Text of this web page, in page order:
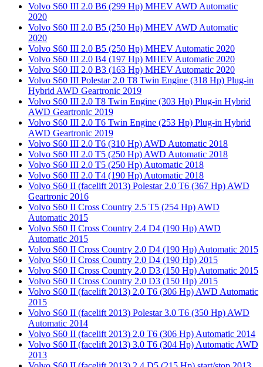
Volvo S60 III 2.0 B6 (299 Hp) MHEV AWD Automatic
2020
Volvo S60 III 2.0 B5 (250 Hp) MHEV AWD Automatic
2020
Volvo S60 III 2.0 B5 (250 Hp) MHEV Automatic 2020
Volvo S60 III 2.0 B4 (197 Hp) MHEV Automatic 2020
Volvo S60 III 2.0 B3 (163 Hp) MHEV Automatic 2020
Volvo S60 III Polestar 2.0 T8 Twin Engine (318 Hp) Plug-in
Hybrid AWD Geartronic 2019
Volvo S60 III 2.0 T8 Twin Engine (303 Hp) Plug-in Hybrid
AWD Geartronic 2019
Volvo S60 III 2.0 T6 Twin Engine (253 Hp) Plug-in Hybrid
AWD Geartronic 2019
Volvo S60 III 2.0 T6 (310 Hp) AWD Automatic 2018
Volvo S60 III 2.0 T5 (250 Hp) AWD Automatic 2018
Volvo S60 III 2.0 T5 (250 Hp) Automatic 2018
Volvo S60 III 2.0 T4 (190 Hp) Automatic 2018
Volvo S60 II (facelift 2013) Polestar 2.0 T6 (367 Hp) AWD
Geartronic 2016
Volvo S60 II Cross Country 2.5 T5 (254 Hp) AWD
Automatic 2015
Volvo S60 II Cross Country 2.4 D4 (190 Hp) AWD
Automatic 2015
Volvo S60 II Cross Country 2.0 D4 (190 Hp) Automatic 2015
Volvo S60 II Cross Country 2.0 D4 (190 Hp) 2015
Volvo S60 II Cross Country 2.0 D3 (150 Hp) Automatic 2015
Volvo S60 II Cross Country 2.0 D3 (150 Hp) 2015
Volvo S60 II (facelift 2013) 2.0 T6 (306 Hp) AWD Automatic
2015
Volvo S60 II (facelift 2013) Polestar 3.0 T6 (350 Hp) AWD
Automatic 2014
Volvo S60 II (facelift 2013) 2.0 T6 (306 Hp) Automatic 2014
Volvo S60 II (facelift 2013) 3.0 T6 (304 Hp) Automatic AWD
2013